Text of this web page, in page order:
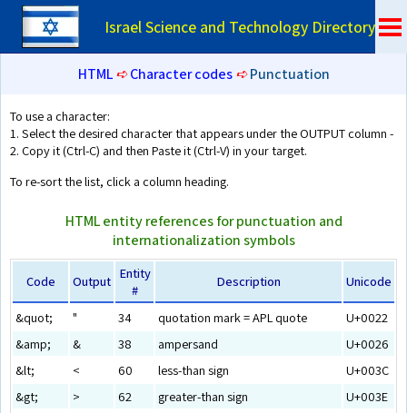
Israel Science and Technology Directory
HTML ➪ Character codes ➪Punctuation
To use a character:
1. Select the desired character that appears under the OUTPUT column -
2. Copy it (Ctrl-C) and then Paste it (Ctrl-V) in your target.
To re-sort the list, click a column heading.
HTML entity references for punctuation and
internationalization symbols
Code Output Entity
#
Description Unicode
&quot; " 34 quotation mark = APL quote
U+0022
&amp;
& 38 ampersand
U+0026
&lt;
< 60 less-than sign
U+003C
&gt;
> 62 greater-than sign
U+003E